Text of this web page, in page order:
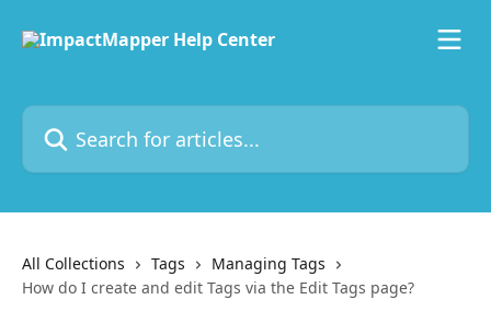
Search for articles...
All Collections Tags
Managing Tags
How do I create and edit Tags via the Edit Tags page?